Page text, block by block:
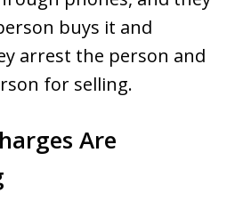
buys it and
arrest the person and
for selling.
Are